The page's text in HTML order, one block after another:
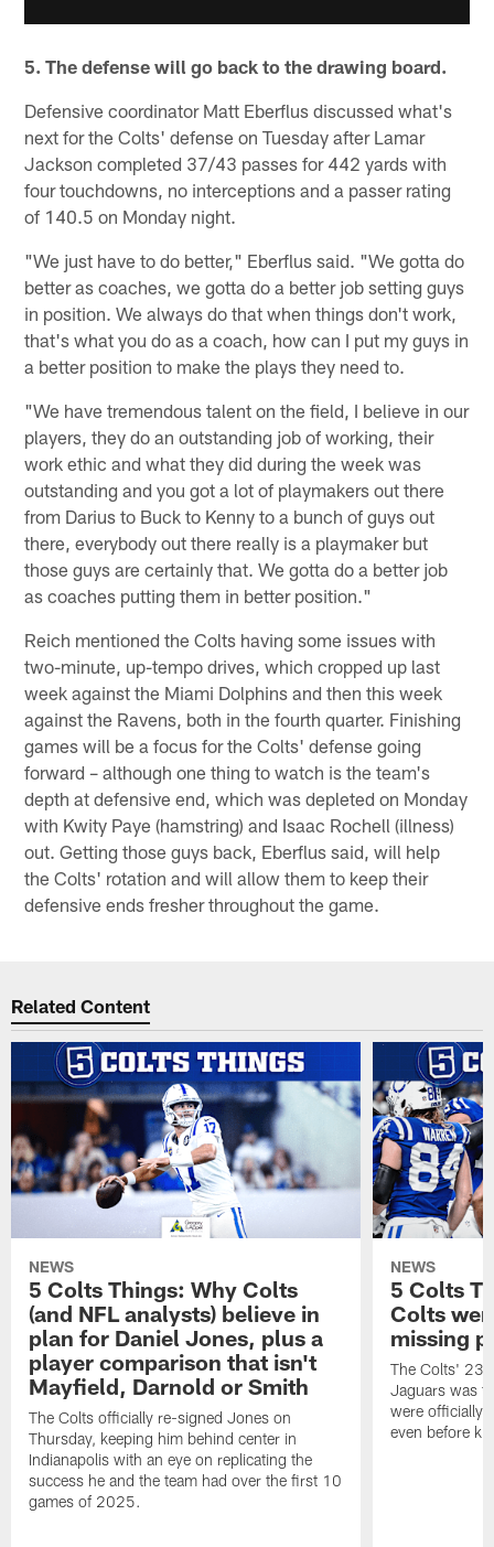
5. The defense will go back to the drawing board.
Defensive coordinator Matt Eberflus discussed what's
next for the Colts' defense on Tuesday after Lamar
Jackson completed 37/43 passes for 442 yards with
four touchdowns, no interceptions and a passer rating
of 140.5 on Monday night.
"We just have to do better," Eberflus said. "We gotta do
better as coaches, we gotta do a better job setting guys
in position. We always do that when things don't work,
that's what you do as a coach, how can I put my guys in
a better position to make the plays they need to.
"We have tremendous talent on the field, I believe in our
players, they do an outstanding job of working, their
work ethic and what they did during the week was
outstanding and you got a lot of playmakers out there
from Darius to Buck to Kenny to a bunch of guys out
there, everybody out there really is a playmaker but
those guys are certainly that. We gotta do a better job
as coaches putting them in better position."
Reich mentioned the Colts having some issues with
two-minute, up-tempo drives, which cropped up last
week against the Miami Dolphins and then this week
against the Ravens, both in the fourth quarter. Finishing
games will be a focus for the Colts' defense going
forward – although one thing to watch is the team's
depth at defensive end, which was depleted on Monday
with Kwity Paye (hamstring) and Isaac Rochell (illness)
out. Getting those guys back, Eberflus said, will help
the Colts' rotation and will allow them to keep their
defensive ends fresher throughout the game.
Related Content
NEWS
5 Colts Things: Why Colts
(and NFL analysts) believe in
plan for Daniel Jones, plus a
player comparison that isn't
Mayfield, Darnold or Smith
The Colts officially re-signed Jones on
Thursday, keeping him behind center in
Indianapolis with an eye on replicating the
success he and the team had over the first 10
games of 2025.
NEWS
5 Colts
Colts
missing
The Colts' 23-
Jaguars was
were officially
even before